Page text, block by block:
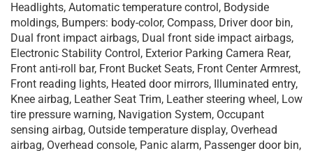
Headlights, Automatic temperature control, Bodyside
moldings, Bumpers: body-color, Compass, Driver door bin,
Dual front impact airbags, Dual front side impact airbags,
Electronic Stability Control, Exterior Parking Camera Rear,
Front anti-roll bar, Front Bucket Seats, Front Center Armrest,
Front reading lights, Heated door mirrors, Illuminated entry,
Knee airbag, Leather Seat Trim, Leather steering wheel, Low
tire pressure warning, Navigation System, Occupant
sensing airbag, Outside temperature display, Overhead
airbag, Overhead console, Panic alarm, Passenger door bin,